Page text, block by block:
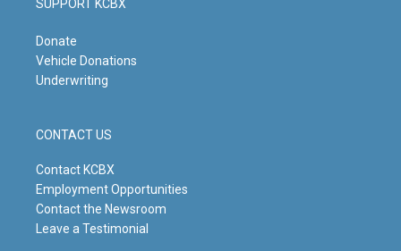
SUPPORT KCBX
Donate
Vehicle Donations
Underwriting
CONTACT US
Contact KCBX
Employment Opportunities
Contact the Newsroom
Leave a Testimonial